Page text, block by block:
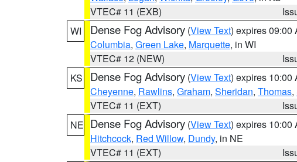
VTEC# 11 (EXB)
WI
Dense Fog Advisory (View Text) expires 09:00
Columbia, Green Lake, Marquette, in WI
VTEC# 12 (NEW)
KS
Dense Fog Advisory (View Text) expires 10:00
Cheyenne, Rawlins, Graham, Sheridan, Thomas,
VTEC# 11 (EXT)
NE Dense Fog Advisory (View Text) expires 10:00
Hitchcock, Red Willow, Dundy, in NE
VTEC# 11 (EXT)